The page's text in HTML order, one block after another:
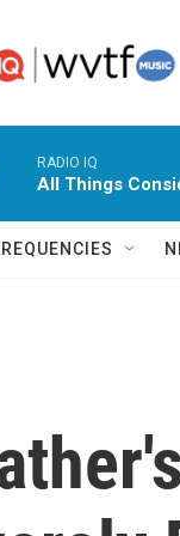
RADIO IQ
All Things